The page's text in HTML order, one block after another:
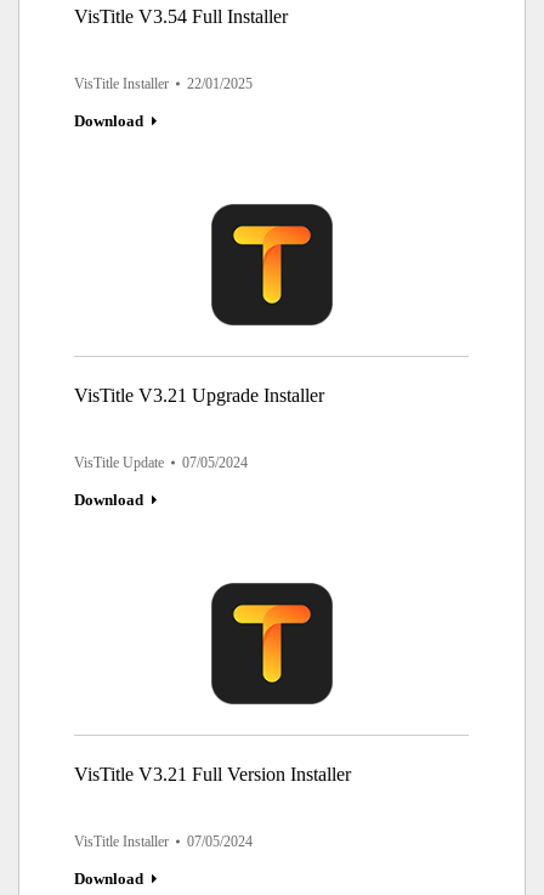
VisTitle V3.54 Full Installer
VisTitle Installer 22/01/2025
Download
VisTitle V3.21 Upgrade Installer
VisTitle Update 07/05/2024
Download
VisTitle V3.21 Full Version Installer
VisTitle Installer 07/05/2024
Download